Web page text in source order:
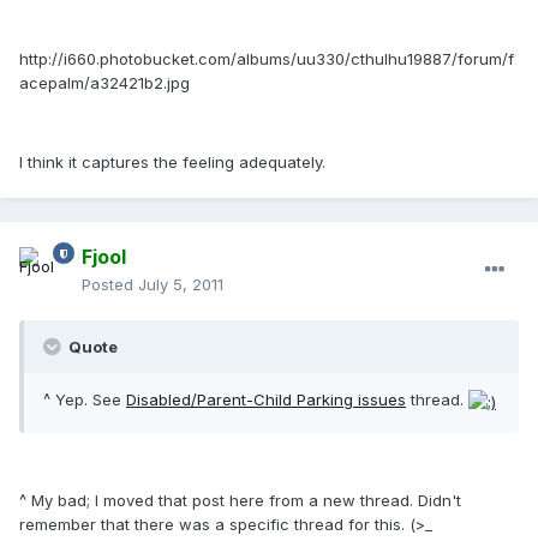
http://i660.photobucket.com/albums/uu330/cthulhu19887/forum/f
acepalm/a32421b2.jpg
I think it captures the feeling adequately.
Fjool
Posted July 5, 2011
Quote
^ Yep. See Disabled/Parent-Child Parking issues thread.
^ My bad; I moved that post here from a new thread. Didn't
remember that there was a specific thread for this. (>_